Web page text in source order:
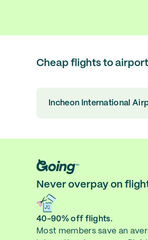
Cheap flights to
Incheon International
Never overpay on
40-90% off flights.
Most members save an